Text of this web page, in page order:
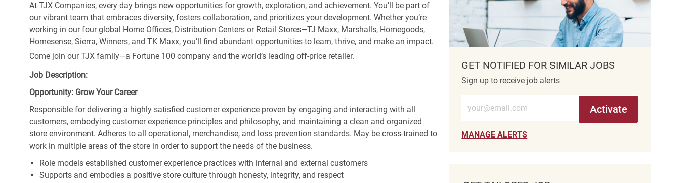
At TJX Companies, every day brings new opportunities for growth, exploration, and achievement. You’ll be part of
our vibrant team that embraces diversity, fosters collaboration, and prioritizes your development. Whether you’re
working in our four global Home Offices, Distribution Centers or Retail Stores—TJ Maxx, Marshalls, Homegoods,
Homesense, Sierra, Winners, and TK Maxx, you’ll find abundant opportunities to learn, thrive, and make an impact.
Come join our TJX family—a Fortune 100 company and the world’s leading off-price retailer.
Job Description:
Opportunity: Grow Your Career
Responsible for delivering a highly satisfied customer experience proven by engaging and interacting with all
customers, embodying customer experience principles and philosophy, and maintaining a clean and organized
store environment. Adheres to all operational, merchandise, and loss prevention standards. May be cross-trained to
work in multiple areas of the store in order to support the needs of the business.
Role models established customer experience practices with internal and external customers
Supports and embodies a positive store culture through honesty, integrity, and respect
GET NOTIFIED FOR SIMILAR JOBS
Sign up to receive job alerts
Activate
MANAGE ALERTS